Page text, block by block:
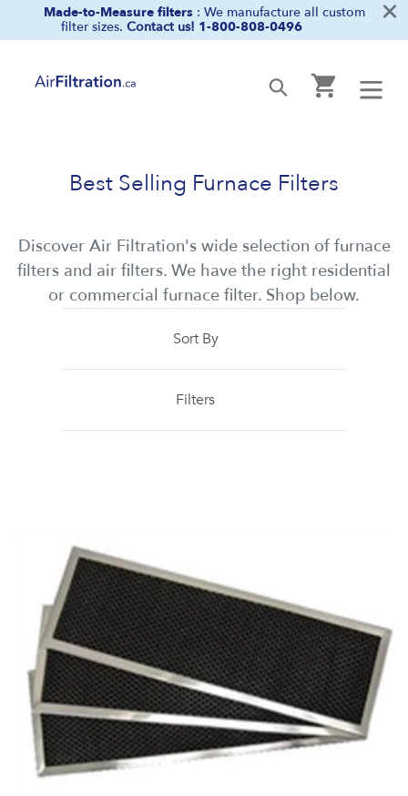
Made-to-Measure filters : We manufacture all custom
filter sizes. Contact us! 1-800-808-0496 ×
SubmitCart
Best Selling Furnace Filters
Discover Air Filtration's wide selection of furnace
filters and air filters. We have the right residential
or commercial furnace filter. Shop below.
Sort By
Filters